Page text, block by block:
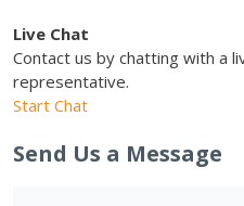
Live Chat
Contact us by chatting with a
representative.
Start Chat
Send Us a Message